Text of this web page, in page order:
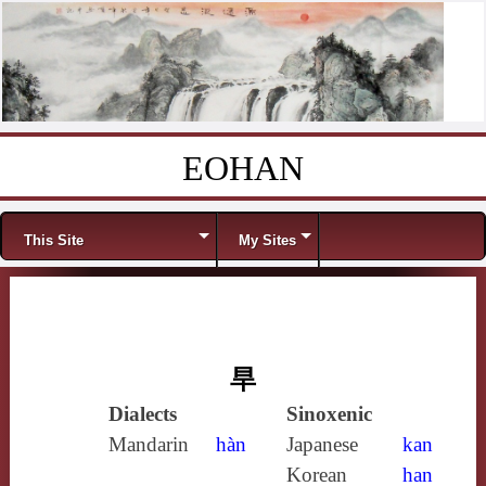
EOHAN
Menu
This Site My Sites
旱
Dialects
Sinoxenic
Mandarin
hàn Japanese
kan
Korean
han